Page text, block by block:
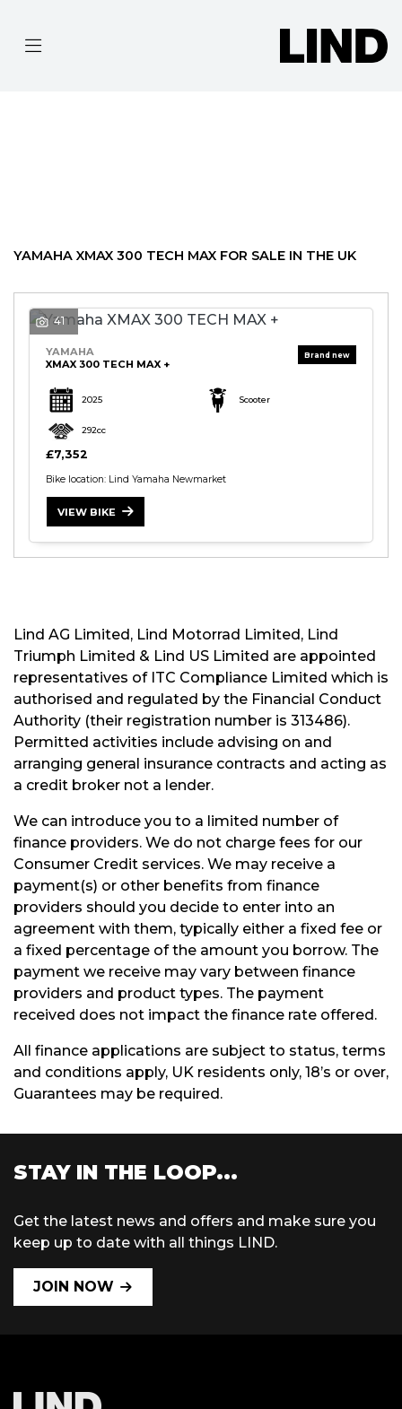
YAMAHA
S
E
A
R
E
E
T
YAMAHA XMAX 300 TECH MAX FOR SALE IN THE UK
41
YAMAHA
XMAX 300 TECH MAX +
2025 Scooter
292cc
£7,352
Bike location: Lind Yamaha Newmarket
VIEW BIKE
Lind AG Limited, Lind Motorrad Limited, Lind
Triumph Limited & Lind US Limited are appointed
representatives of ITC Compliance Limited which is
authorised and regulated by the Financial Conduct
Authority (their registration number is 313486).
Permitted activities include advising on and
arranging general insurance contracts and acting as
a credit broker not a lender.
We can introduce you to a limited number of
finance providers. We do not charge fees for our
Consumer Credit services. We may receive a
payment(s) or other benefits from finance
providers should you decide to enter into an
agreement with them, typically either a fixed fee or
a fixed percentage of the amount you borrow. The
payment we receive may vary between finance
providers and product types. The payment
received does not impact the finance rate offered.
All finance applications are subject to status, terms
and conditions apply, UK residents only, 18’s or over,
Guarantees may be required.
STAY IN THE LOOP...
Get the latest news and offers and make sure you
keep up to date with all things LIND.
JOIN NOW